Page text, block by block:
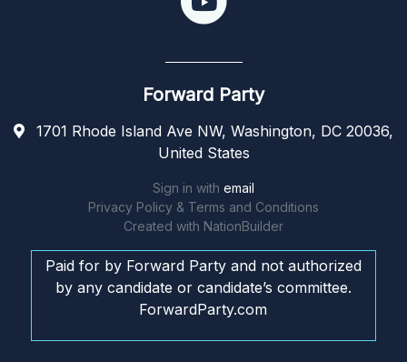
Forward Party
1701 Rhode Island Ave NW, Washington, DC 20036,
United States
Sign in with email
Privacy Policy & Terms and Conditions
Created with NationBuilder
Paid for by Forward Party and not authorized
by any candidate or candidate’s committee.
ForwardParty.com